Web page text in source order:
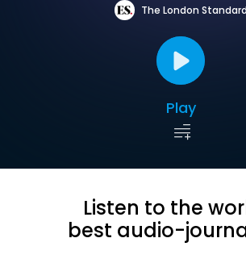
The London Standard
Play
Listen to the
best audio-